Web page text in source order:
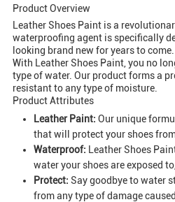
Product Overview
Leather Shoes Paint is a
waterproofing agent is specifically
looking brand new for years to come.
With Leather Shoes Paint, you no
type of water. Our product forms a
resistant to any type of moisture.
Product Attributes
Leather Paint: Our unique
that will protect your shoes
Waterproof:
Leather Shoes
water your shoes are exposed
Protect: Say goodbye to water
from any type of damage